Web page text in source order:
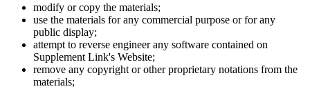
modify or copy the materials;
use the materials for any commercial purpose or for any
public display;
attempt to reverse engineer any software contained on
Supplement Link's Website;
remove any copyright or other proprietary notations from the
materials;